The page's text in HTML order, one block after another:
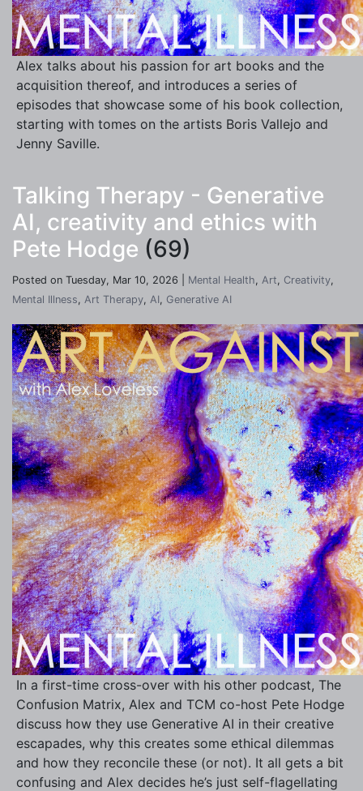
Alex talks about his passion for art books and the
acquisition thereof, and introduces a series of
episodes that showcase some of his book collection,
starting with tomes on the artists Boris Vallejo and
Jenny Saville.
Talking Therapy - Generative
AI, creativity and ethics with
Pete Hodge (69)
Posted on Tuesday, Mar 10, 2026 | Mental Health, Art, Creativity,
Mental Illness, Art Therapy, AI, Generative AI
In a first-time cross-over with his other podcast, The
Confusion Matrix, Alex and TCM co-host Pete Hodge
discuss how they use Generative AI in their creative
escapades, why this creates some ethical dilemmas
and how they reconcile these (or not). It all gets a bit
confusing and Alex decides he’s just self-flagellating